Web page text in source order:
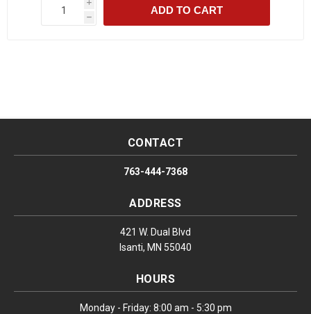
i
h
ADD TO CART
CONTACT
763-444-7368
ADDRESS
421 W. Dual Blvd
Isanti, MN 55040
HOURS
Monday - Friday: 8:00 am - 5:30 pm